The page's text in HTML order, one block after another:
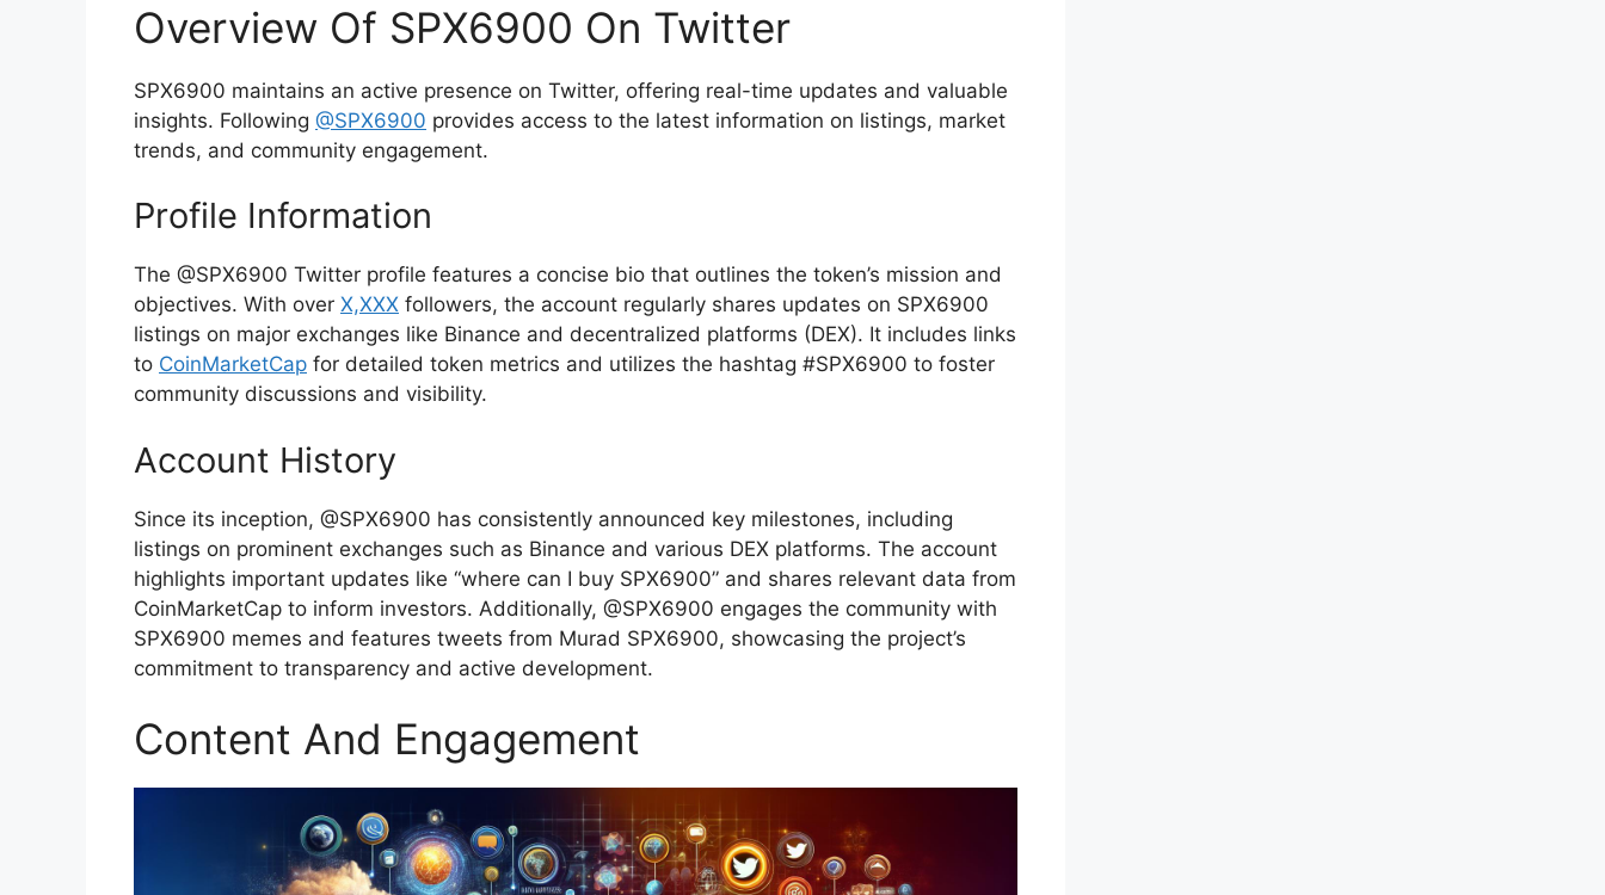
Overview Of SPX6900 On Twitter
SPX6900 maintains an active presence on Twitter, offering real-time updates and valuable
insights. Following @SPX6900 provides access to the latest information on listings, market
trends, and community engagement.
Profile Information
The @SPX6900 Twitter profile features a concise bio that outlines the token’s mission and
objectives. With over X,XXX followers, the account regularly shares updates on SPX6900
listings on major exchanges like Binance and decentralized platforms (DEX). It includes links
to CoinMarketCap for detailed token metrics and utilizes the hashtag #SPX6900 to foster
community discussions and visibility.
Account History
Since its inception, @SPX6900 has consistently announced key milestones, including
listings on prominent exchanges such as Binance and various DEX platforms. The account
highlights important updates like “where can I buy SPX6900” and shares relevant data from
CoinMarketCap to inform investors. Additionally, @SPX6900 engages the community with
SPX6900 memes and features tweets from Murad SPX6900, showcasing the project’s
commitment to transparency and active development.
Content And Engagement